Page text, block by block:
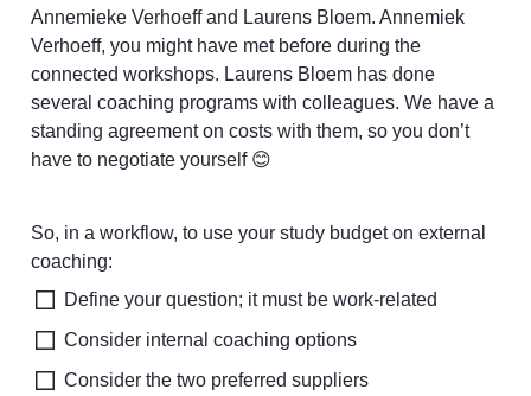
Annemieke Verhoeff and Laurens Bloem. Annemiek
Verhoeff, you might have met before during the
connected workshops. Laurens Bloem has done
several coaching programs with colleagues. We have a
standing agreement on costs with them, so you don’t
have to negotiate yourself 😊
So, in a workflow, to use your study budget on external
coaching:
Define your question; it must be work-related
Consider internal coaching options
Consider the two preferred suppliers